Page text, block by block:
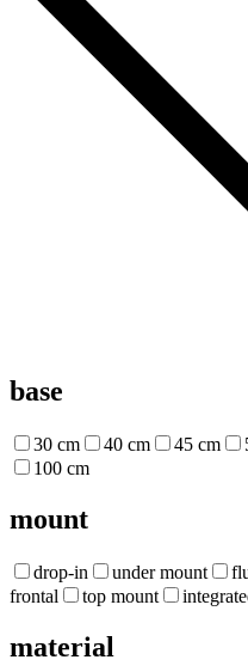
base
30 cm 40 cm 45 cm
100 cm
mount
drop-in under mount
frontal
top mount
material